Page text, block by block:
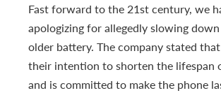
Fast forward to the 21st century, we
apologizing for allegedly slowing
older battery. The company stated
their intention to shorten the lifespan
and is committed to make the phone